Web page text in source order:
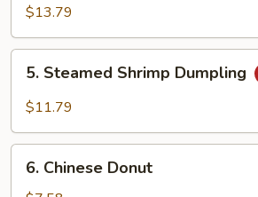
Chicken
Wings
(5)
$13.79
Steamed
Shrimp
5. Steamed Shrimp Dumpling
$11.79
Chinese
6. Chinese Donut